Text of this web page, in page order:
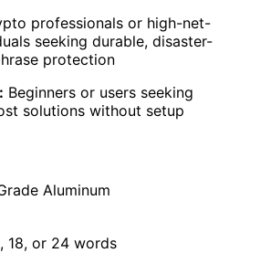
professionals or high-net-
seeking durable, disaster-
protection
Beginners or users seeking
solutions without setup
Aluminum
18, or 24 words